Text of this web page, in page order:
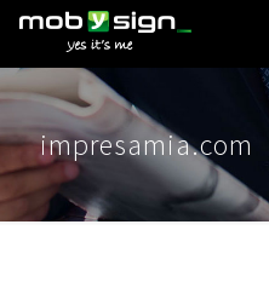
impresamia.com